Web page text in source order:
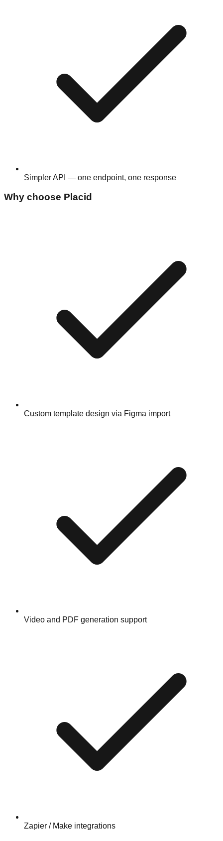
Simpler API — one endpoint, one response
Why choose Placid
Custom template design via Figma import
Video and PDF generation support
Zapier / Make integrations